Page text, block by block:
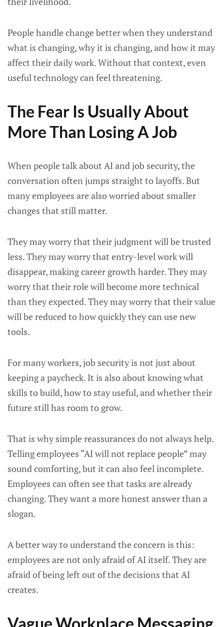
People handle change better when they understand
what is changing, why it is changing, and how it may
affect their daily work. Without that context, even
useful technology can feel threatening.
The Fear Is Usually About
More Than Losing A Job
When people talk about AI and job security, the
conversation often jumps straight to layoffs. But
many employees are also worried about smaller
changes that still matter.
They may worry that their judgment will be trusted
less. They may worry that entry-level work will
disappear, making career growth harder. They may
worry that their role will become more technical
than they expected. They may worry that their value
will be reduced to how quickly they can use new
tools.
For many workers, job security is not just about
keeping a paycheck. It is also about knowing what
skills to build, how to stay useful, and whether their
future still has room to grow.
That is why simple reassurances do not always help.
Telling employees “AI will not replace people” may
sound comforting, but it can also feel incomplete.
Employees can often see that tasks are already
changing. They want a more honest answer than a
slogan.
A better way to understand the concern is this:
employees are not only afraid of AI itself. They are
afraid of being left out of the decisions that AI
creates.